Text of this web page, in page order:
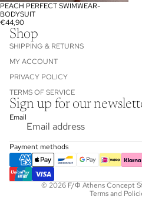
SOLD OUT
PEACH PERFECT SWIMWEAR-
BODYSUIT
€44,90
Shop
SHIPPING & RETURNS
MY ACCOUNT
PRIVACY POLICY
TERMS OF SERVICE
Sign up for our
Email
Payment methods
© 2026 F/Φ Athens Concept
Terms and
Refund policy
Privacy policy
Terms of service
Shipping policy